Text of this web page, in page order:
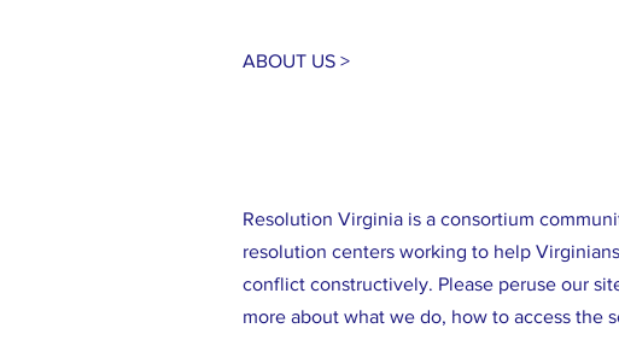
ABOUT US >
Resolution Virginia is a consortium
resolution centers working to help
conflict constructively. Please peruse our
more about what we do, how to access the